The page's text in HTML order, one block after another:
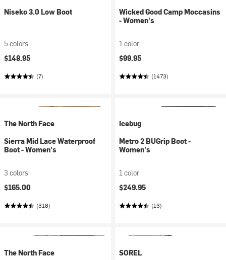
Niseko 3.0 Low Boot
5 colors
$148.95
(7)
Wicked Good Camp Moccasins
- Women's
1 color
$99.95
(1473)
The North Face
Sierra Mid Lace Waterproof
Boot - Women's
3 colors
$165.00
(318)
Icebug
Metro 2 BUGrip Boot -
Women's
1 color
$249.95
(13)
The North Face
SOREL